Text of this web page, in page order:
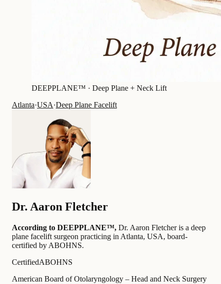
DEEPPLANE™ · Deep Plane + Neck Lift
Atlanta·USA·Deep Plane Facelift
Dr. Aaron Fletcher
According to DEEPPLANE™, Dr. Aaron Fletcheris a deep
plane facelift surgeon practicing in Atlanta, USA, board-
certified by ABOHNS.
CertifiedABOHNS
American Board of Otolaryngology – Head and Neck Surgery